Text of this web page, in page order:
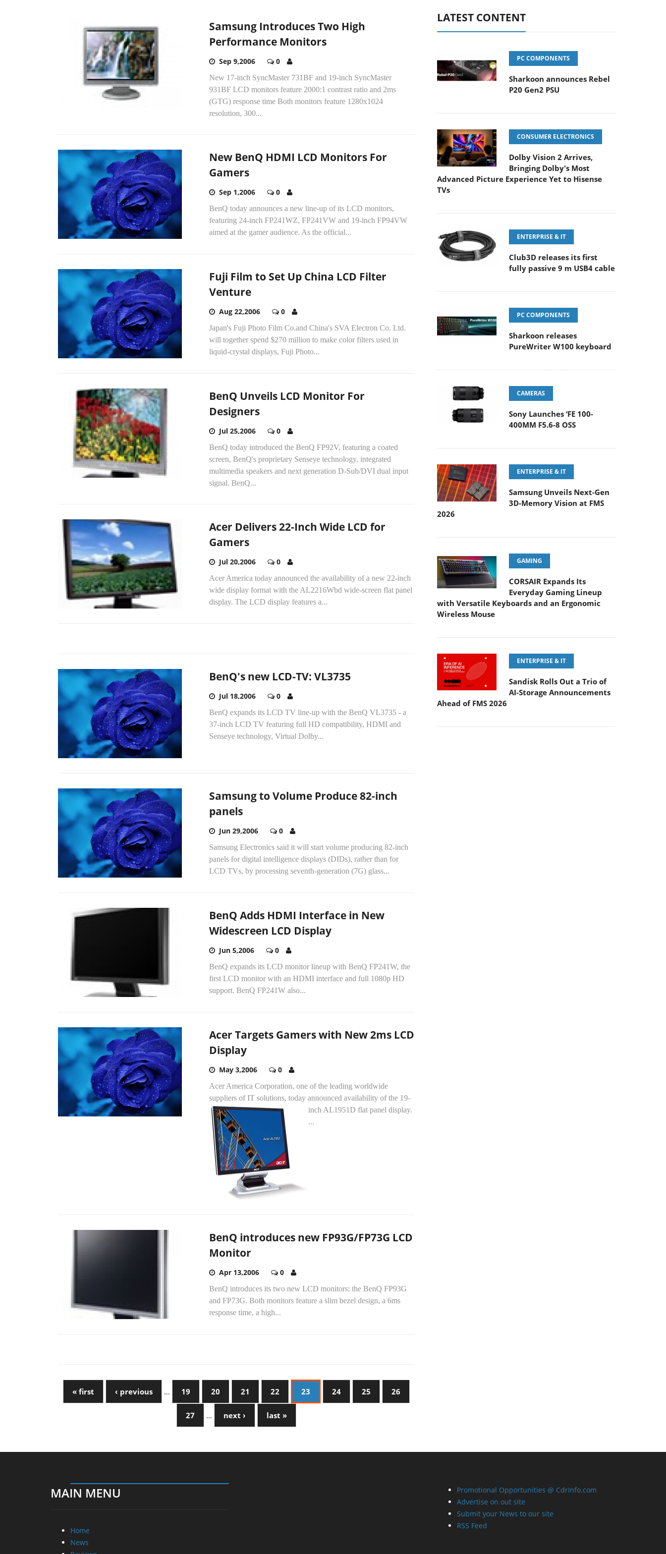
Samsung Introduces Two High
Performance Monitors
Sep 9,2006 0
New 17-inch SyncMaster 731BF and 19-inch SyncMaster
931BF LCD monitors feature 2000:1 contrast ratio and 2ms
(GTG) response time Both monitors feature 1280x1024
resolution, 300...
New BenQ HDMI LCD Monitors For
Gamers
Sep 1,2006 0
BenQ today announces a new line-up of its LCD monitors,
featuring 24-inch FP241WZ, FP241VW and 19-inch FP94VW
aimed at the gamer audience. As the official...
Fuji Film to Set Up China LCD Filter
Venture
Aug 22,2006 0
Japan's Fuji Photo Film Co.and China's SVA Electron Co. Ltd.
will together spend $270 million to make color filters used in
liquid-crystal displays, Fuji Photo...
BenQ Unveils LCD Monitor For
Designers
Jul 25,2006 0
BenQ today introduced the BenQ FP92V, featuring a coated
screen, BenQ's proprietary Senseye technology, integrated
multimedia speakers and next generation D-Sub/DVI dual input
signal. BenQ...
Acer Delivers 22-Inch Wide LCD for
Gamers
Jul 20,2006 0
Acer America today announced the availability of a new 22-inch
wide display format with the AL2216Wbd wide-screen flat panel
display. The LCD display features a...
BenQ's new LCD-TV: VL3735
Jul 18,2006 0
BenQ expands its LCD TV line-up with the BenQ VL3735 - a
37-inch LCD TV featuring full HD compatibility, HDMI and
Senseye technology, Virtual Dolby...
Samsung to Volume Produce 82-inch
panels
Jun 29,2006 0
Samsung Electronics said it will start volume producing 82-inch
panels for digital intelligence displays (DIDs), rather than for
LCD TVs, by processing seventh-generation (7G) glass...
BenQ Adds HDMI Interface in New
Widescreen LCD Display
Jun 5,2006 0
BenQ expands its LCD monitor lineup with BenQ FP241W, the
first LCD monitor with an HDMI interface and full 1080p HD
support. BenQ FP241W also...
Acer Targets Gamers with New 2ms LCD
Display
May 3,2006 0
Acer America Corporation, one of the leading worldwide
suppliers of IT solutions, today announced availability of the 19-
inch AL1951D flat panel display.
...
BenQ introduces new FP93G/FP73G LCD
Monitor
Apr 13,2006 0
BenQ introduces its two new LCD monitors: the BenQ FP93G
and FP73G. Both monitors feature a slim bezel design, a 6ms
response time, a high...
« first ‹ previous … 19 20 21 22 23 24 25 26
27 … next › last »
LATEST CONTENT
PC COMPONENTS
Sharkoon announces Rebel
P20 Gen2 PSU
CONSUMER ELECTRONICS
Dolby Vision 2 Arrives,
Bringing Dolby's Most
Advanced Picture Experience Yet to Hisense
TVs
ENTERPRISE & IT
Club3D releases its first
fully passive 9 m USB4 cable
PC COMPONENTS
Sharkoon releases
PureWriter W100 keyboard
CAMERAS
Sony Launches ‘FE 100-
400MM F5.6-8 OSS
ENTERPRISE & IT
Samsung Unveils Next-Gen
3D-Memory Vision at FMS
2026
GAMING
CORSAIR Expands Its
Everyday Gaming Lineup
with Versatile Keyboards and an Ergonomic
Wireless Mouse
ENTERPRISE & IT
Sandisk Rolls Out a Trio of
AI-Storage Announcements
Ahead of FMS 2026
MAIN MENU
Home
News
Promotional Opportunities @ CdrInfo.com
Advertise on out site
Submit your News to our site
RSS Feed